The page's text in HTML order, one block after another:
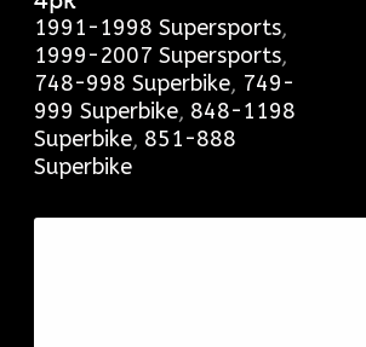
1991-1998 Supersports,
1999-2007 Supersports,
748-998 Superbike, 749-
999 Superbike, 848-1198
Superbike, 851-888
Superbike